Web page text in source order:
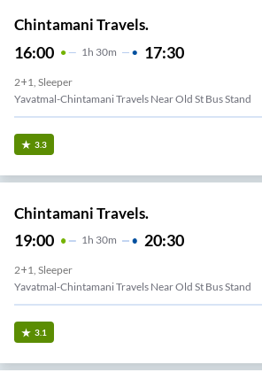
Chintamani Travels.
16:00 1H 30m 17:30
2+1, Sleeper
Yavatmal-Chintamani Travels Near Old St Bus Stand
3.3
Chintamani Travels.
19:00 1H 30m 20:30
2+1, Sleeper
Yavatmal-Chintamani Travels Near Old St Bus Stand
3.1